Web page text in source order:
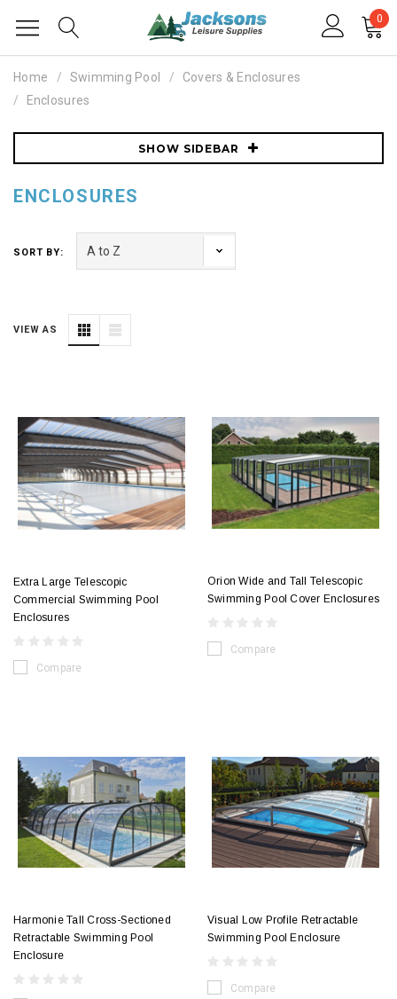
0
Home Swimming Pool
Covers & Enclosures
Enclosures
SHOW SIDEBAR
ENCLOSURES
SORT BY:
VIEW AS
Extra Large Telescopic
Commercial Swimming Pool
Enclosures
Compare
Orion Wide and Tall Telescopic
Swimming Pool Cover Enclosures
Compare
Harmonie Tall Cross-Sectioned
Retractable Swimming Pool
Enclosure
Visual Low Profile Retractable
Swimming Pool Enclosure
Compare